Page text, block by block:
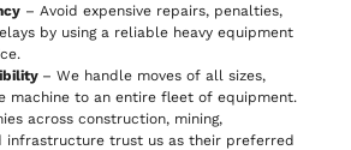
– Avoid expensive repairs, penalties,
by using a reliable heavy equipment
– We handle moves of all sizes,
machine to an entire fleet of equipment.
across construction, mining,
infrastructure trust us as their preferred